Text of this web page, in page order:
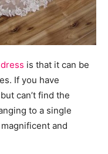
is that it can be
If you have
can’t find the
to a single
and